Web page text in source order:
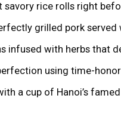
rice rolls right
grilled pork
infused with herbs that
using time-
a cup of Hanoi’s